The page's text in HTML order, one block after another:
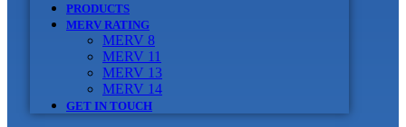
PRODUCTS
MERV RATING
MERV 8
MERV 11
MERV 13
MERV 14
GET IN TOUCH